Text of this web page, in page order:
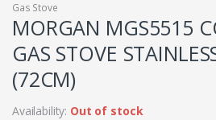
Gas Stove
MORGAN MGS5515
GAS STOVE
(72CM)
Availability: Out of stock